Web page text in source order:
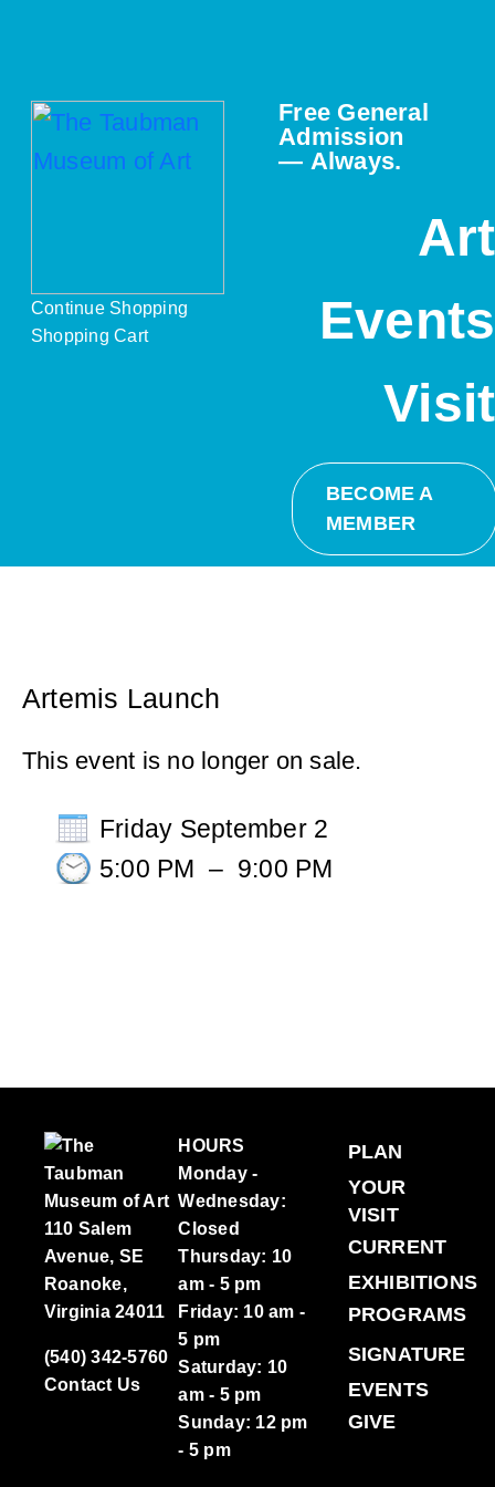
Continue Shopping
Shopping Cart
Free General
Admission
— Always.
Art
Events
Visit
BECOME A
MEMBER
Artemis Launch
This event is no longer on sale.
Friday September 2
5:00 PM – 9:00 PM
110 Salem
Avenue, SE
Roanoke,
Virginia 24011
(540) 342-5760
Contact Us
HOURS
Monday -
Wednesday:
Closed
Thursday: 10
am - 5 pm
Friday: 10 am -
5 pm
Saturday: 10
am - 5 pm
Sunday: 12 pm
- 5 pm
PLAN
YOUR
VISIT
CURRENT
EXHIBITIONS
PROGRAMS
SIGNATURE
EVENTS
GIVE